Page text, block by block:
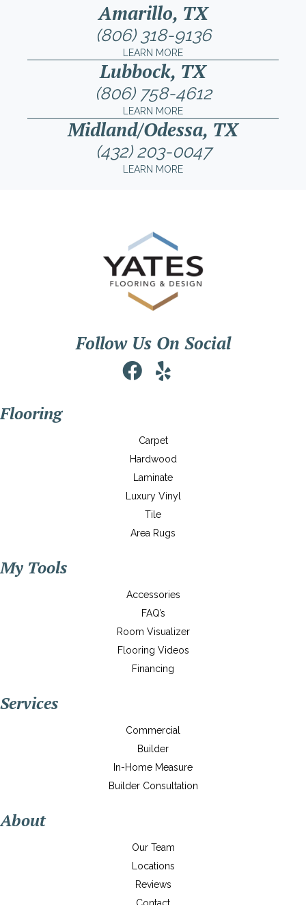
Amarillo, TX
(806) 318-9136
LEARN MORE
Lubbock, TX
(806) 758-4612
LEARN MORE
Midland/Odessa, TX
(432) 203-0047
LEARN MORE
Follow Us On Social
Flooring
Carpet
Hardwood
Laminate
Luxury Vinyl
Tile
Area Rugs
My Tools
Accessories
FAQ’s
Room Visualizer
Flooring Videos
Financing
Services
Commercial
Builder
In-Home Measure
Builder Consultation
About
Our Team
Locations
Reviews